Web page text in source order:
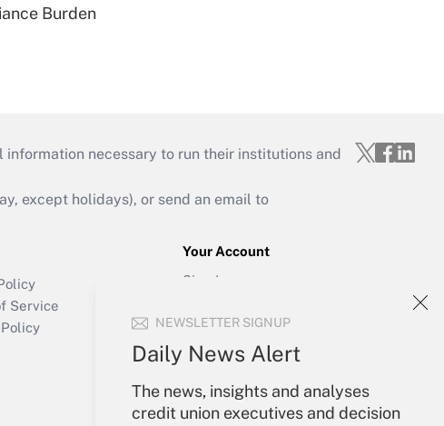
NEWSLETTER SIGNUP
Daily News Alert
The news, insights and analyses
credit union executives and decision
Burden
necessary to run their institutions and
except holidays), or send an email to
Service
Your Account
Sign In
Forgot Password
My Newsletters